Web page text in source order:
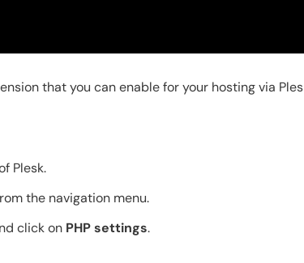
that you can enable for your hosting via
Plesk.
the navigation menu.
click on PHP settings.